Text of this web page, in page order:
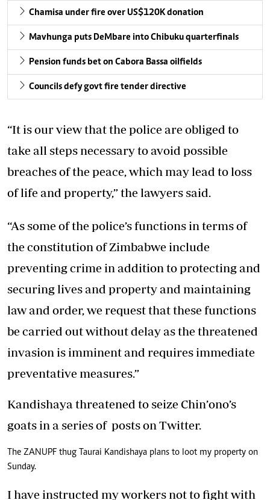
Chamisa under fire over US$120K donation
Mavhunga puts DeMbare into Chibuku quarterfinals
Pension funds bet on Cabora Bassa oilfields
Councils defy govt fire tender directive
“It is our view that the police are obliged to
take all steps necessary to avoid possible
breaches of the peace, which may lead to loss
of life and property,” the lawyers said.
“As some of the police’s functions in terms of
the constitution of Zimbabwe include
preventing crime in addition to protecting and
securing lives and property and maintaining
law and order, we request that these functions
be carried out without delay as the threatened
invasion is imminent and requires immediate
preventative measures.”
Kandishaya threatened to seize Chin’ono’s
goats in a series of posts on Twitter.
The ZANUPF thug Taurai Kandishaya plans to loot my property on
Sunday.
I have instructed my workers not to fight with